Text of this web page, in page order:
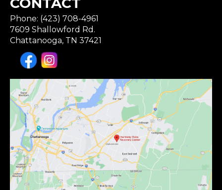
Phone: (423) 708-4961
7609 Shallowford Rd.
Chattanooga, TN 37421